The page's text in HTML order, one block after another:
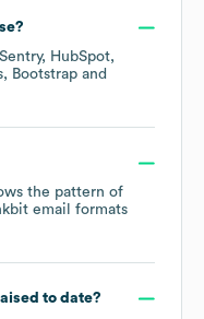
Sentry
HubSpot
Bootstrap
the pattern of
email formats
to date?